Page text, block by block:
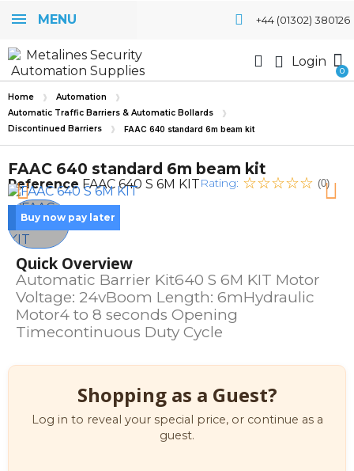
MENU +44 (01302) 380126
Login
Home
Automation
Automatic Traffic Barriers & Automatic Bollards
Discontinued Barriers
FAAC 640 standard 6m beam kit
FAAC 640 standard 6m beam kit
Reference FAAC 640 S 6M KITRating: (0)
Buy now pay later
Quick Overview
Automatic Barrier Kit640 S 6M KIT Motor
Voltage: 24vBoom Length: 6mHydraulic
Motor4 to 8 seconds Opening
Timecontinuous Duty Cycle
Shopping as a Guest?
Log in to reveal your special price, or continue as a
guest.